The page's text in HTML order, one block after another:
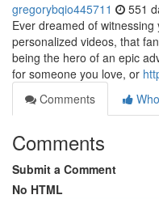
gregorybqio445711 551
Ever dreamed of
personalized videos, that
being the hero of an epic
for someone you love, or
Comments
Comments
Submit a Comment
No HTML